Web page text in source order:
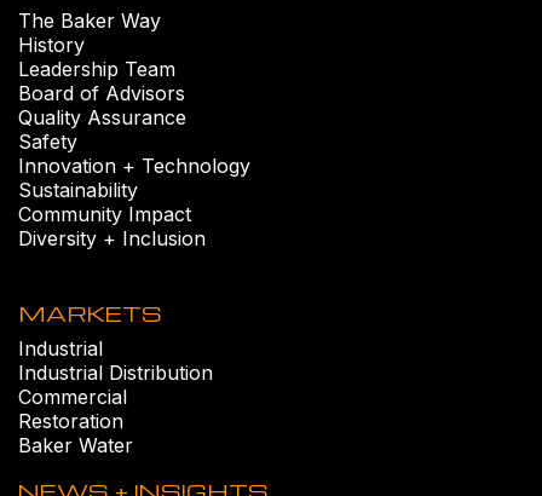
The Baker Way
History
Leadership Team
Board of Advisors
Quality Assurance
Safety
Innovation + Technology
Sustainability
Community Impact
Diversity + Inclusion
MARKETS
Industrial
Industrial Distribution
Commercial
Restoration
Baker Water
NEWS + INSIGHTS